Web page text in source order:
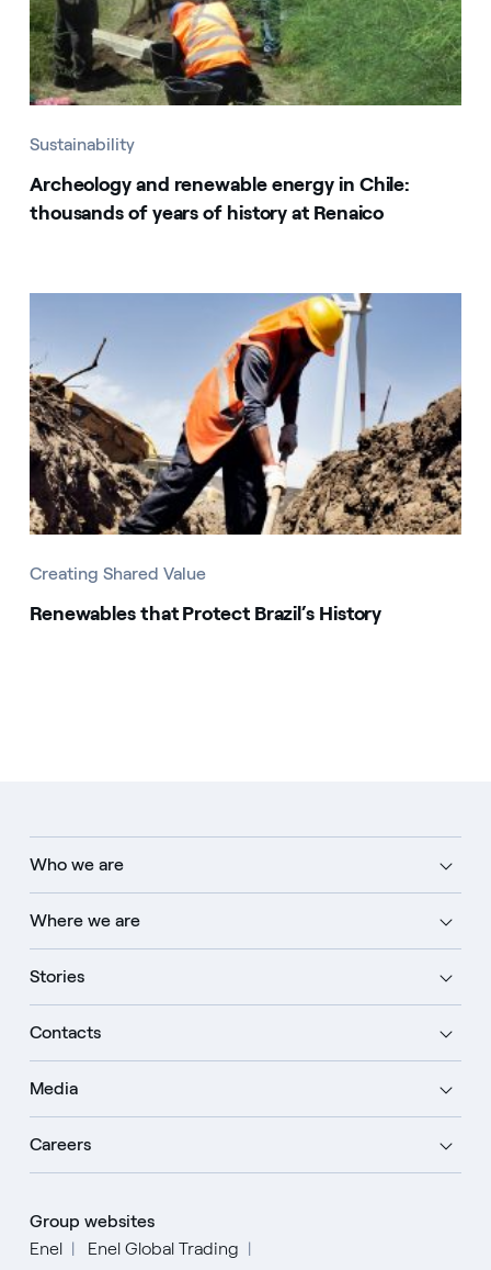
Sustainability
Archeology and renewable energy in Chile:
thousands of years of history at Renaico
Creating Shared Value
Renewables that Protect Brazil’s History
Who we are
Where we are
Stories
Contacts
Media
Careers
Group websites
Enel
Enel Global Trading